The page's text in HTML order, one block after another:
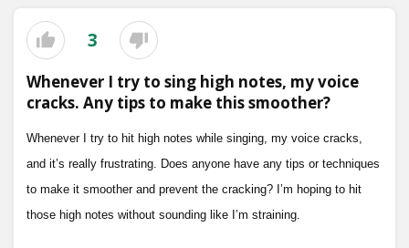
3
Whenever I try to sing high notes, my voice
cracks. Any tips to make this smoother?